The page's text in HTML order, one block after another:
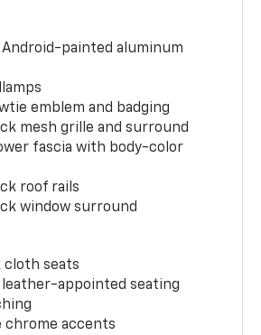
Android-painted aluminum
emblem and badging
mesh grille and surround
fascia with body-color
roof rails
window surround
cloth seats
leather-appointed seating
chrome accents